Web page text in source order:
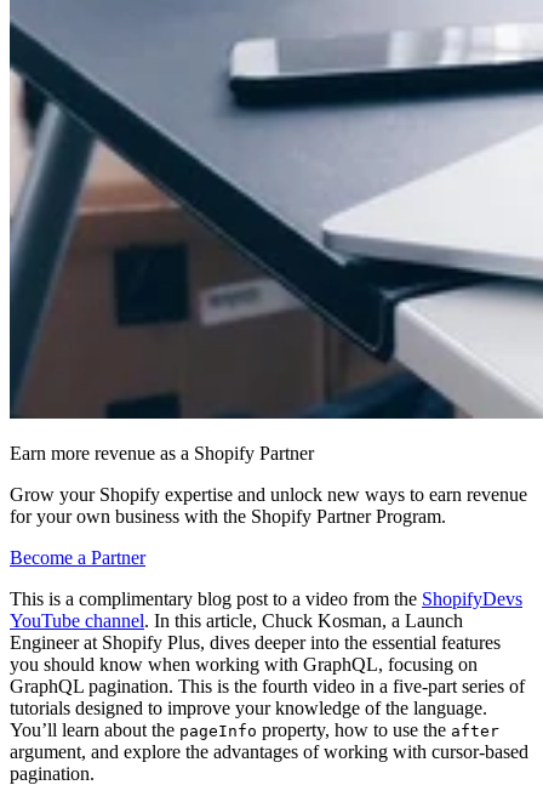
Earn more revenue as a Shopify Partner
Grow your Shopify expertise and unlock new ways to earn revenue
for your own business with the Shopify Partner Program.
Become a Partner
This is a complimentary blog post to a video from the ShopifyDevs
YouTube channel. In this article, Chuck Kosman, a Launch
Engineer at Shopify Plus, dives deeper into the essential features
you should know when working with GraphQL, focusing on
GraphQL pagination. This is the fourth video in a five-part series of
tutorials designed to improve your knowledge of the language.
You’ll learn about the pageInfo property, how to use the after
argument, and explore the advantages of working with cursor-based
pagination.